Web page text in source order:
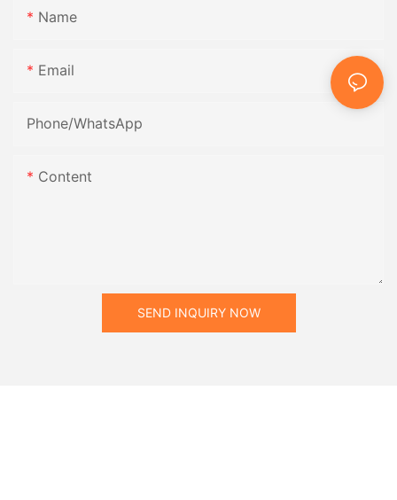
Name
Email
Phone/whatsApp
Content
SEND INQUIRY NOW